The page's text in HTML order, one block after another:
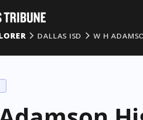
DALLAS ISD W H